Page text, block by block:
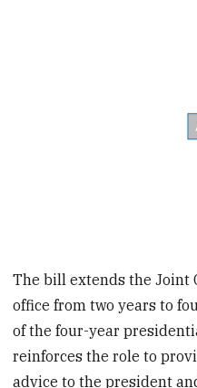
The bill extends the Joint
office from two years to
of the four-year
reinforces the role to
advice to the president